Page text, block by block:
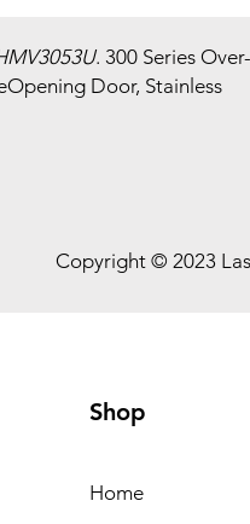
. 300 Series
Door, Stainless
Copyright © 2023
Shop
Home